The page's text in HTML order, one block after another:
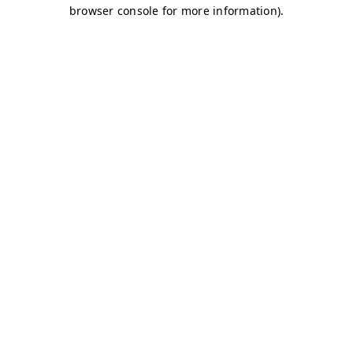
browser console for more information).